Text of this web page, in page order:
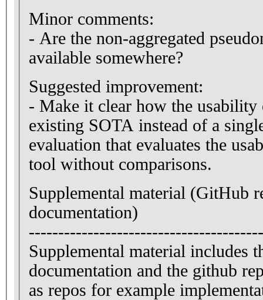
Minor comments:
- Are the non-aggregated
available somewhere?
Suggested improvement:
- Make it clear how the
existing SOTA instead of a
evaluation that evaluates the
tool without comparisons.
Supplemental material (GitHub
documentation)
Supplemental material includes
documentation and the github
as repos for example